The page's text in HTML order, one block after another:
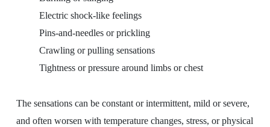
Electric shock-like feelings
Pins-and-needles or prickling
Crawling or pulling sensations
Tightness or pressure around limbs or chest
The sensations can be constant or intermittent, mild or severe,
and often worsen with temperature changes, stress, or physical